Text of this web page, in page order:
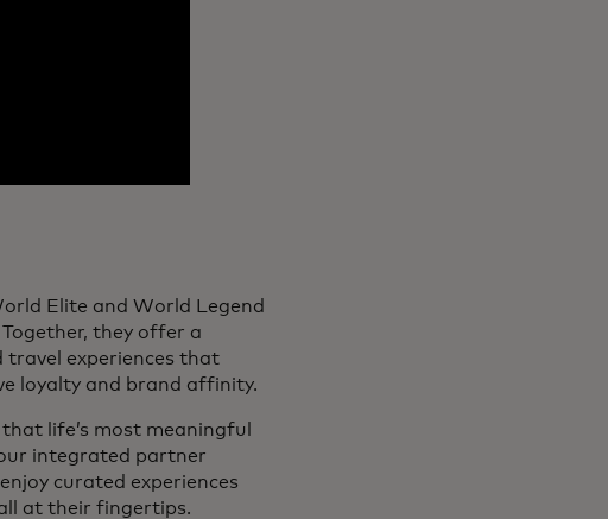
Elite and World Legend
they offer a
experiences that
loyalty and brand affinity.
life’s most meaningful
integrated partner
curated experiences
at their fingertips.